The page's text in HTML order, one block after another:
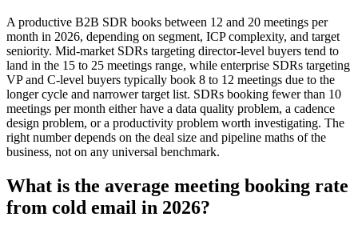
A productive B2B SDR books between 12 and 20 meetings per
month in 2026, depending on segment, ICP complexity, and target
seniority. Mid-market SDRs targeting director-level buyers tend to
land in the 15 to 25 meetings range, while enterprise SDRs targeting
VP and C-level buyers typically book 8 to 12 meetings due to the
longer cycle and narrower target list. SDRs booking fewer than 10
meetings per month either have a data quality problem, a cadence
design problem, or a productivity problem worth investigating. The
right number depends on the deal size and pipeline maths of the
business, not on any universal benchmark.
What is the average meeting booking rate
from cold email in 2026?